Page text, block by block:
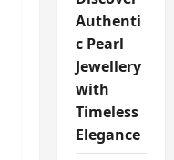
Authenti
c Pearl
Jewellery
with
Timeless
Elegance